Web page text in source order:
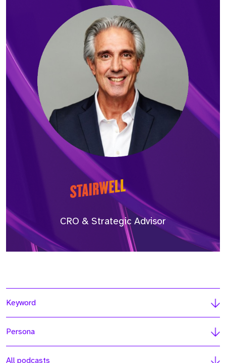
CRO & Strategic Advisor
Keyword
Persona
All podcasts